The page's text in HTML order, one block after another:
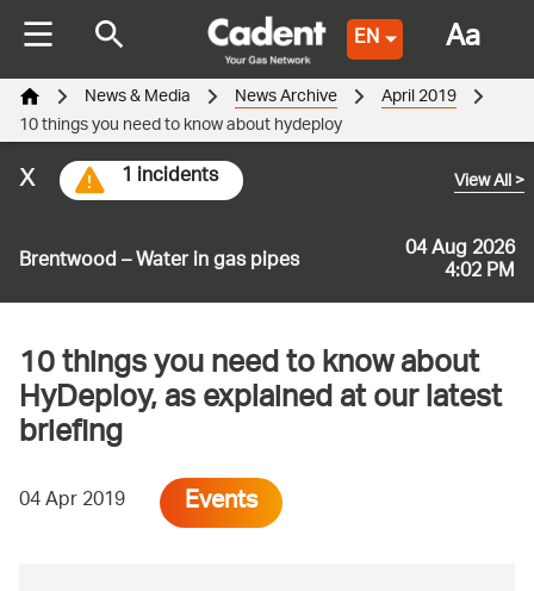
EN
Brentwood – Water in gas pipes 04 Aug 2026
4:02 PM
View All>
1 incidents
x
News & Media News Archive April 2019
10 things you need to know about hydeploy
10 things you need to know about
HyDeploy, as explained at our latest
briefing
04 Apr 2019 Events
Aa